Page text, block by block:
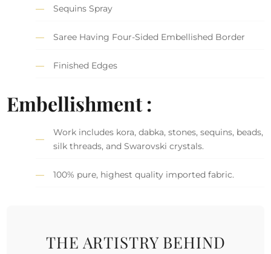
Sequins Spray
Saree Having Four-Sided Embellished Border
Finished Edges
Embellishment :
Work includes kora, dabka, stones, sequins, beads,
silk threads, and Swarovski crystals.
100% pure, highest quality imported fabric.
THE ARTISTRY BEHIND